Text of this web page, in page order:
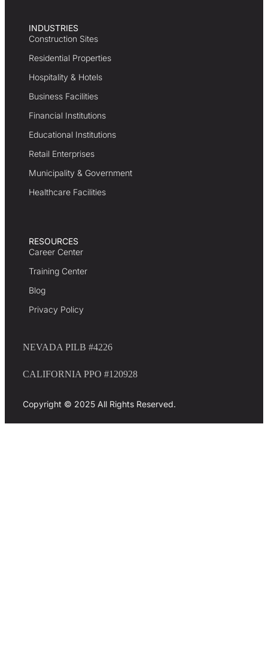
INDUSTRIES
Construction Sites
Residential Properties
Hospitality & Hotels
Business Facilities
Financial Institutions
Educational Institutions
Retail Enterprises
Municipality & Government
Healthcare Facilities
RESOURCES
Career Center
Training Center
Blog
Privacy Policy
NEVADA PILB #4226
CALIFORNIA PPO #120928
Copyright © 2025 All Rights Reserved.